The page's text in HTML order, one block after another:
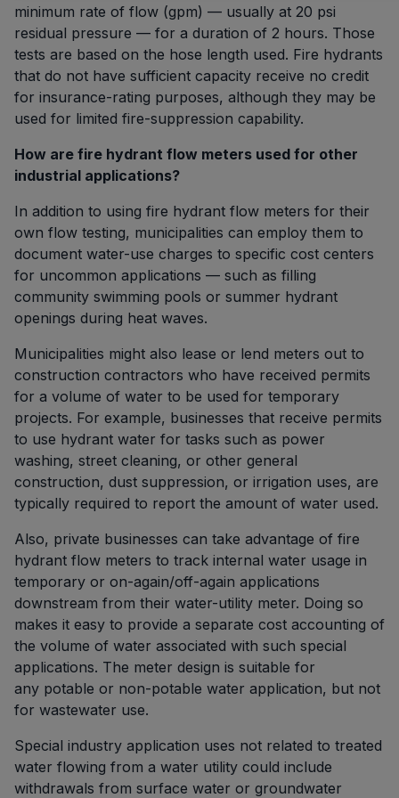
minimum rate of flow (gpm) — usually at 20 psi
residual pressure — for a duration of 2 hours. Those
tests are based on the hose length used. Fire hydrants
that do not have sufficient capacity receive no credit
for insurance-rating purposes, although they may be
used for limited fire-suppression capability.
How are fire hydrant flow meters used for other
industrial applications?
In addition to using fire hydrant flow meters for their
own flow testing, municipalities can employ them to
document water-use charges to specific cost centers
for uncommon applications — such as filling
community swimming pools or summer hydrant
openings during heat waves.
Municipalities might also lease or lend meters out to
construction contractors who have received permits
for a volume of water to be used for temporary
projects. For example, businesses that receive permits
to use hydrant water for tasks such as power
washing, street cleaning, or other general
construction, dust suppression, or irrigation uses, are
typically required to report the amount of water used.
Also, private businesses can take advantage of fire
hydrant flow meters to track internal water usage in
temporary or on-again/off-again applications
downstream from their water-utility meter. Doing so
makes it easy to provide a separate cost accounting of
the volume of water associated with such special
applications. The meter design is suitable for
any potable or non-potable water application, but not
for wastewater use.
Special industry application uses not related to treated
water flowing from a water utility could include
withdrawals from surface water or groundwater